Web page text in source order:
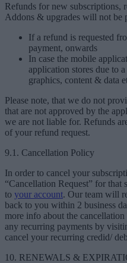
Refunds for new subscriptions,
Addons & upgrades will not be
If a refund is requested
payment, onwards
In case the mobile
application stores due to
graphics, content & data
Please note, that we do not
that are not approved by the
we are not liable for. Refunds
of your refund request.
9.1. Cancellation Policy
In order to cancel your
“Cancellation Request” for
to your account. Our team will
back to you within 2 business
more info about the
any recurring payments by
cancel your recurring credid/
10. RENEWALS &